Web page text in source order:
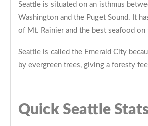
Seattle is situated on an isthmus
Washington and the Puget Sound. It
of Mt. Rainier and the best seafood on
Seattle is called the Emerald City
by evergreen trees, giving a foresty
Quick Seattle